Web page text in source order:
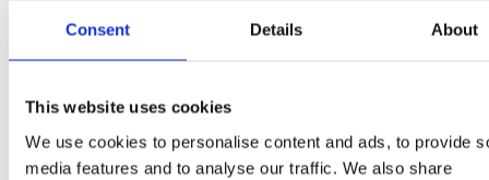
Consent Details About
This website uses cookies
We use cookies to personalise content and ads, to provide
media features and to analyse our traffic. We also share